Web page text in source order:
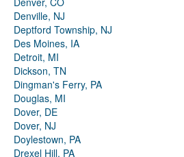
Denville, NJ
Deptford Township, NJ
Des Moines, IA
Detroit, MI
Dickson, TN
Dingman's Ferry, PA
Douglas, MI
Dover, DE
Dover, NJ
Doylestown, PA
Drexel Hill, PA